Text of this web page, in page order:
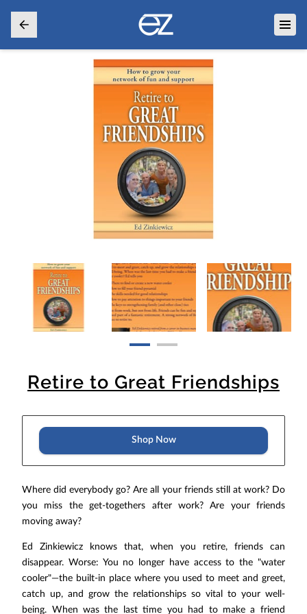
Retire to Great Friendships
Shop Now
Where did everybody go? Are all your friends still at work? Do
you miss the get-togethers after work? Are your friends
moving away?
Ed Zinkiewicz knows that, when you retire, friends can
disappear. Worse: You no longer have access to the "water
cooler"—the built-in place where you used to meet and greet,
catch up, and grow the relationships so vital to your well-
being. When was the last time you had to make a friend